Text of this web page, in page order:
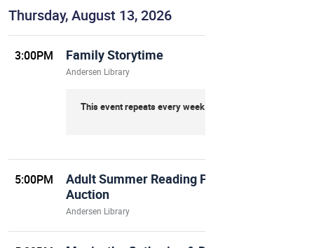
Thursday, August 13, 2026
3:00PM Family Storytime
Andersen Library
This event repeats every week on Thursday
5:00PM
Adult Summer Reading Program Finale
Auction
Andersen Library